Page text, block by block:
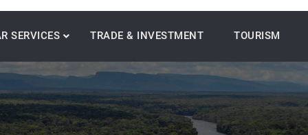
SERVICES TRADE & INVESTMENT TOURISM